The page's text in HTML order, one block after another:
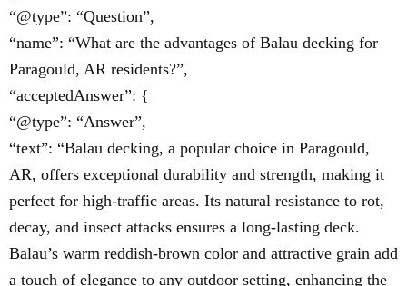
“@type”: “Question”,
“name”: “What are the advantages of Balau decking for
Paragould, AR residents?”,
“acceptedAnswer”: {
“@type”: “Answer”,
“text”: “Balau decking, a popular choice in Paragould,
AR, offers exceptional durability and strength, making it
perfect for high-traffic areas. Its natural resistance to rot,
decay, and insect attacks ensures a long-lasting deck.
Balau’s warm reddish-brown color and attractive grain add
a touch of elegance to any outdoor setting, enhancing the